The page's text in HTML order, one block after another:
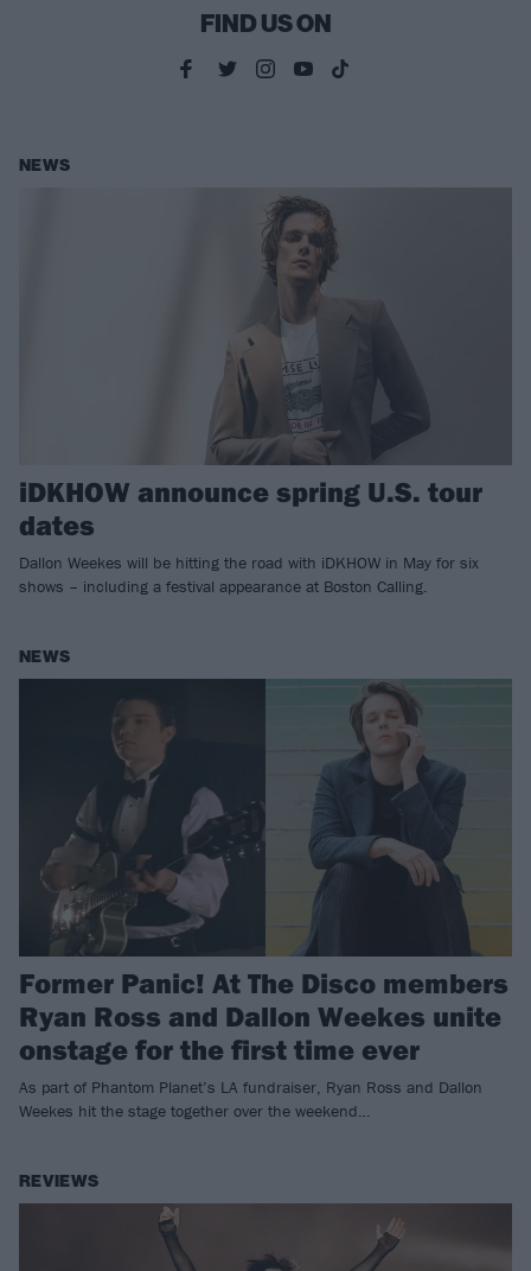
FIND US ON
NEWS
iDKHOW announce spring U.S. tour
dates
Dallon Weekes will be hitting the road with iDKHOW in May for six
shows – including a festival appearance at Boston Calling.
NEWS
Former Panic! At The Disco members
Ryan Ross and Dallon Weekes unite
onstage for the first time ever
As part of Phantom Planet’s LA fundraiser, Ryan Ross and Dallon
Weekes hit the stage together over the weekend…
REVIEWS